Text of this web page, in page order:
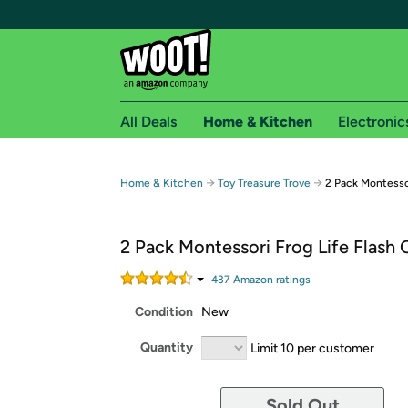
Free shipping for
Free Standard shipping on Woot! orders
Amazon Prime membership required. See
Get started by logging in with Amazon or try a
All Deals Home & Kitchen
Home & Kitchen → Toy Treasure Trove → 2 Pack
2 Pack Montessori Frog Life Flash
437 Amazon ratings
Condition New
Quantity Limit 10 per customer